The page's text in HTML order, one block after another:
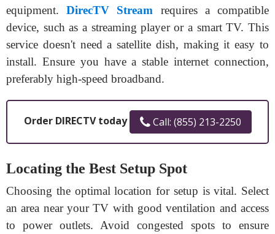
equipment.DirecTV Stream requires a compatible
device, such as a streaming player or a smart TV. This
service doesn't need a satellite dish, making it easy to
install. Ensure you have a stable internet connection,
preferably high-speed broadband.
Order DIRECTV today Call: (855) 213-2250
Locating the Best Setup Spot
Choosing the optimal location for setup is vital. Select
an area near your TV with good ventilation and access
to power outlets. Avoid congested spots to ensure